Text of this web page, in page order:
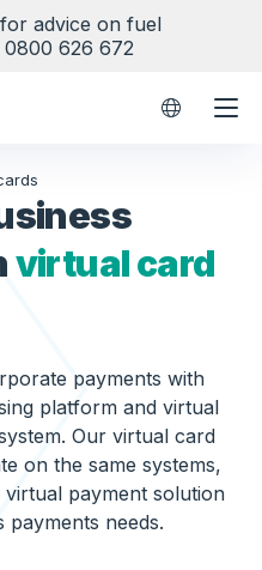
advice on fuel
0800 626 672
virtual card
payments with
platform and virtual
Our virtual card
on the same systems,
payment solution
payments needs.